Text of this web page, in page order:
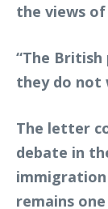
the views
“The
they do not
The letter
debate in
immigration
remains